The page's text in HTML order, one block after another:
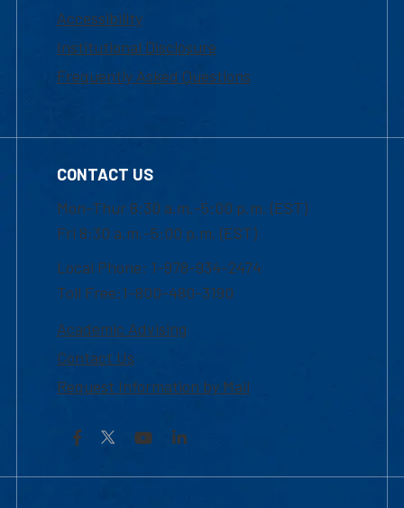
Accessibility
Institutional Disclosure
Frequently Asked Questions
CONTACT US
Mon-Thur 8:30 a.m.-5:00 p.m. (EST)
Fri 8:30 a.m.-5:00 p.m. (EST)
Local Phone: 1-978-934-2474
Toll Free:1-800-480-3190
Academic Advising
Contact Us
Request Information by Mail
Facebook YouTubeLinkedIn